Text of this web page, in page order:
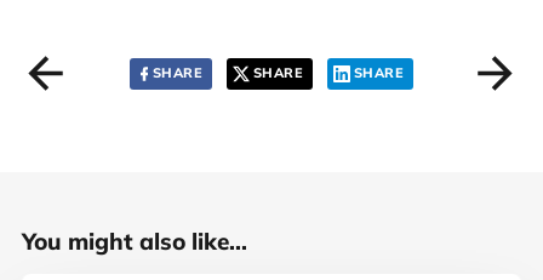
SHARE SHARE SHARE
You might also like...